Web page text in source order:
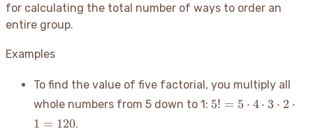
for calculating the total number of ways to order an
entire group.
Examples
To find the value of five factorial, you multiply all
whole numbers from 5 down to 1: 5! =
5! = 5 ⋅ 4 ⋅ 3 ⋅ 2 ⋅
1 = 120.